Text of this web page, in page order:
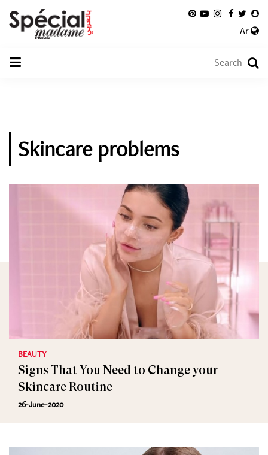
Ar
Skincare problems
BEAUTY
Signs That You Need to Change your
Skincare Routine
26-June-2020